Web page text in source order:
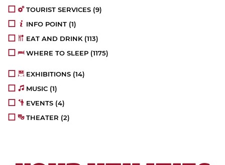
TOURIST SERVICES (9)
INFO POINT (1)
EAT AND DRINK (113)
WHERE TO SLEEP (1175)
EXHIBITIONS (14)
MUSIC (1)
EVENTS (4)
THEATER (2)